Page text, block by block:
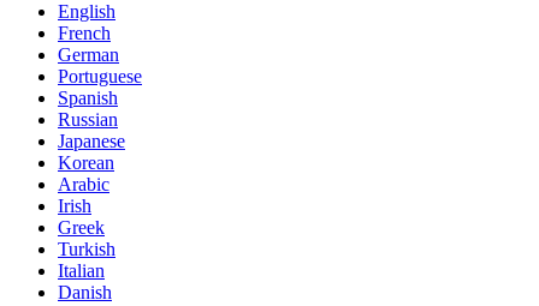
English
French
German
Portuguese
Spanish
Russian
Japanese
Korean
Arabic
Irish
Greek
Turkish
Italian
Danish